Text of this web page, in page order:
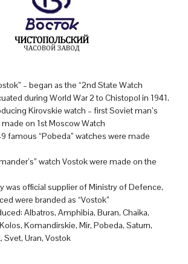
– began as the “2nd State Watch
during World War 2 to Chistopol in 1941.
Kirovskie watch – first Soviet man’s
on 1st Moscow Watch
famous “Pobeda” watches were made
watch Vostok were made on the
was official supplier of Ministry of Defence,
were branded as “Vostok”
Albatros, Amphibia, Buran, Chaika,
Komandirskie, Mir, Pobeda, Saturn,
Uran, Vostok